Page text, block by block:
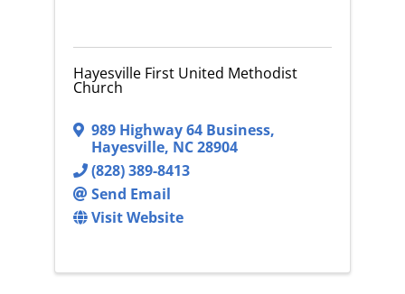
Hayesville First United Methodist
Church
989 Highway 64 Business,
Hayesville, NC28904
(828) 389-8413
Send Email
Visit Website